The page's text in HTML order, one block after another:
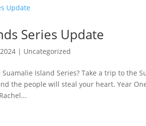
Series Update
| Uncategorized
Island Series? Take a trip to the
the people will steal your heart. Year